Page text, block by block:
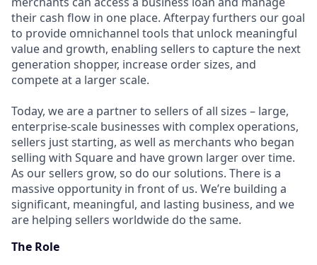
their cash flow in one place. Afterpay furthers our goal
to provide omnichannel tools that unlock meaningful
value and growth, enabling sellers to capture the next
generation shopper, increase order sizes, and
compete at a larger scale.
Today, we are a partner to sellers of all sizes – large,
enterprise-scale businesses with complex operations,
sellers just starting, as well as merchants who began
selling with Square and have grown larger over time.
As our sellers grow, so do our solutions. There is a
massive opportunity in front of us. We’re building a
significant, meaningful, and lasting business, and we
are helping sellers worldwide do the same.
The Role